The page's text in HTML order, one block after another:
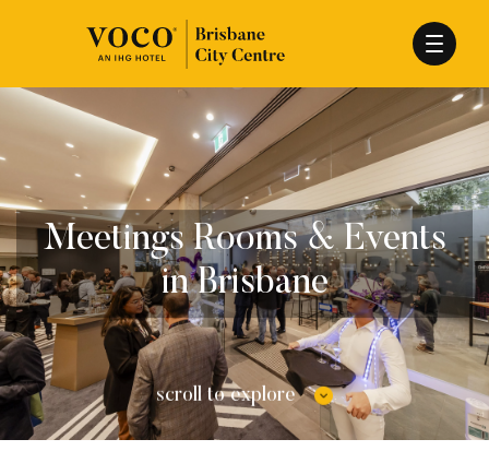
Meetings Rooms & Events
in Brisbane
scroll to explore